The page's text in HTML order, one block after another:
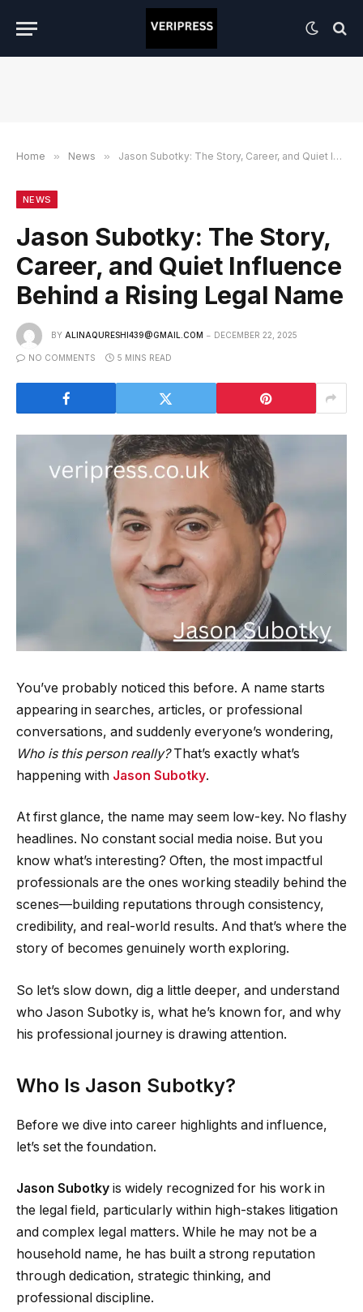
Home » News » Jason Subotky: The Story, Career, and Quiet Influence Behind a Rising Legal Name
NEWS
Jason Subotky: The Story,
Career, and Quiet Influence
Behind a Rising Legal Name
BY ALINAQURESHI439@GMAIL.COM DECEMBER 22, 2025
NO COMMENTS 5 MINS READ
You’ve probably noticed this before. A name starts
appearing in searches, articles, or professional
conversations, and suddenly everyone’s wondering,
Who is this person really?That’s exactly what’s
happening with Jason Subotky.
At first glance, the name may seem low-key. No flashy
headlines. No constant social media noise. But you
know what’s interesting? Often, the most impactful
professionals are the ones working steadily behind the
scenes—building reputations through consistency,
credibility, and real-world results. And that’s where the
story of becomes genuinely worth exploring.
So let’s slow down, dig a little deeper, and understand
who Jason Subotky is, what he’s known for, and why
his professional journey is drawing attention.
Who Is Jason Subotky?
Before we dive into career highlights and influence,
let’s set the foundation.
Jason Subotky is widely recognized for his work in
the legal field, particularly within high-stakes litigation
and complex legal matters. While he may not be a
household name, he has built a strong reputation
through dedication, strategic thinking, and
professional discipline.